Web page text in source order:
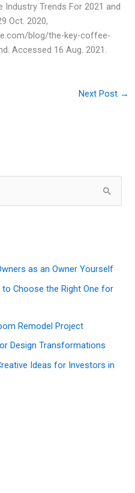
Industry Trends For 2021 and
Oct. 2020,
blog/the-key-coffee-
Accessed 16 Aug. 2021.
Next Post →
as an Owner Yourself
Choose the Right One for
Remodel Project
Design Transformations
Ideas for Investors in